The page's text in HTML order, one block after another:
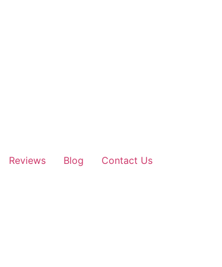
Reviews Blog Contact Us